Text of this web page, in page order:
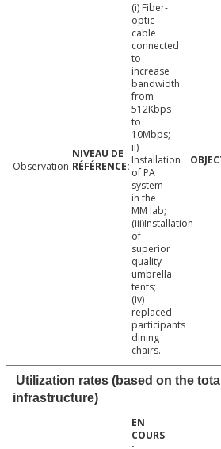
Observation
(i) Fiber-
optic
cable
connected
to
increase
bandwidth
from
512Kbps
to
10Mbps;
ii)
Installation
of PA
system
in the
MM lab;
(iii)Installation
of
superior
quality
umbrella
tents;
(iv)
replaced
participants
dining
chairs.
Utilization rates (based on the
infrastructure)